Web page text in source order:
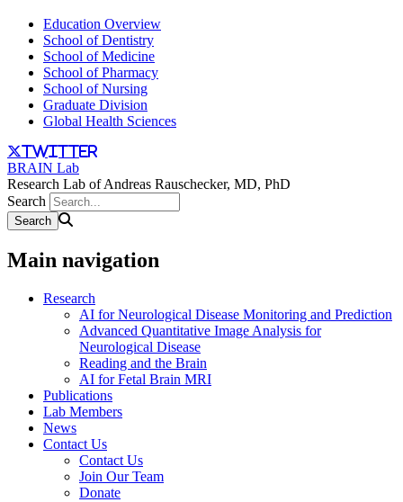
Education Overview
School of Dentistry
School of Medicine
School of Pharmacy
School of Nursing
Graduate Division
Global Health Sciences
twitter
BRAIN Lab
Research Lab of Andreas Rauschecker, MD, PhD
Search
Main navigation
Research
AI for Neurological Disease Monitoring and Prediction
Advanced Quantitative Image Analysis for
Neurological Disease
Reading and the Brain
AI for Fetal Brain MRI
Publications
Lab Members
News
Contact Us
Contact Us
Join Our Team
Donate